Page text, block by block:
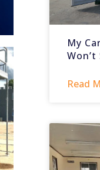
My
Read